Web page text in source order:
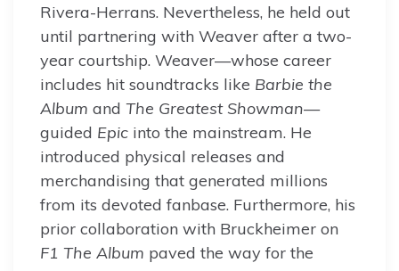
Rivera-Herrans. Nevertheless, he held out
until partnering with Weaver after a two-
year courtship. Weaver—whose career
includes hit soundtracks like Barbie the
Album and The Greatest Showman—
guided Epic into the mainstream. He
introduced physical releases and
merchandising that generated millions
from its devoted fanbase. Furthermore, his
prior collaboration with Bruckheimer on
F1 The Album paved the way for the